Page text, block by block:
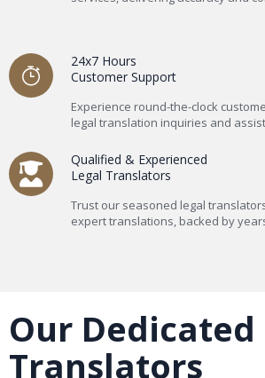
24x7 Hours
Customer Support
Experience round-the-clock
legal translation inquiries and
Qualified & Experienced
Legal Translators
Trust our seasoned legal
expert translations, backed by
Our Dedicated
Translators